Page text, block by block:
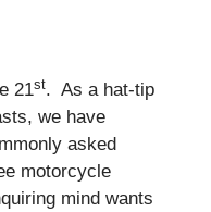
21st. As a hat-tip
we have
asked
motorcycle
mind wants